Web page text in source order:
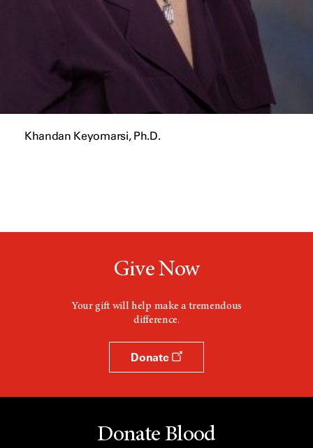
Khandan Keyomarsi, Ph.D.
Give Now
Your gift will help make a tremendous
difference.
Donate
Donate Blood